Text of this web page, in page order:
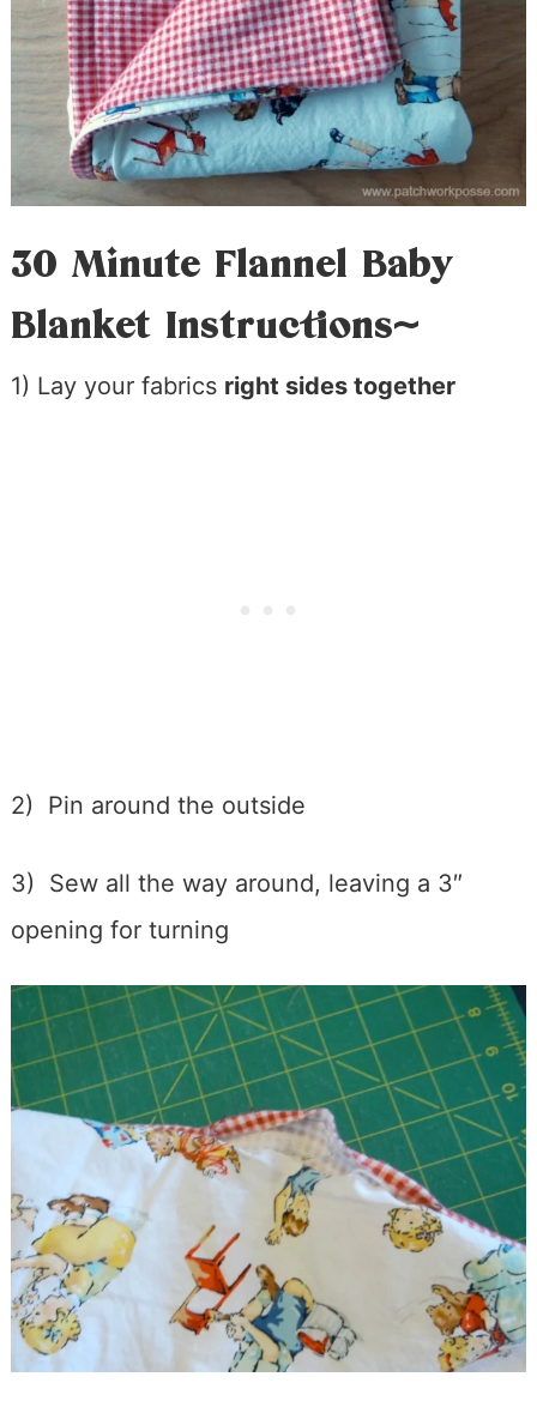
30 Minute Flannel Baby
Blanket Instructions~
1) Lay your fabrics right sides together
2) Pin around the outside
3) Sew all the way around, leaving a 3″
opening for turning